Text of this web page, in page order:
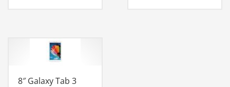
8″ Galaxy Tab 3